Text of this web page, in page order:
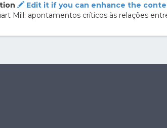
Edit it if you can enhance the
Mill: apontamentos críticos às relações